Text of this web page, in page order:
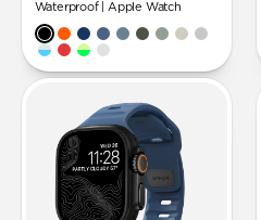
Waterproof | Apple Watch